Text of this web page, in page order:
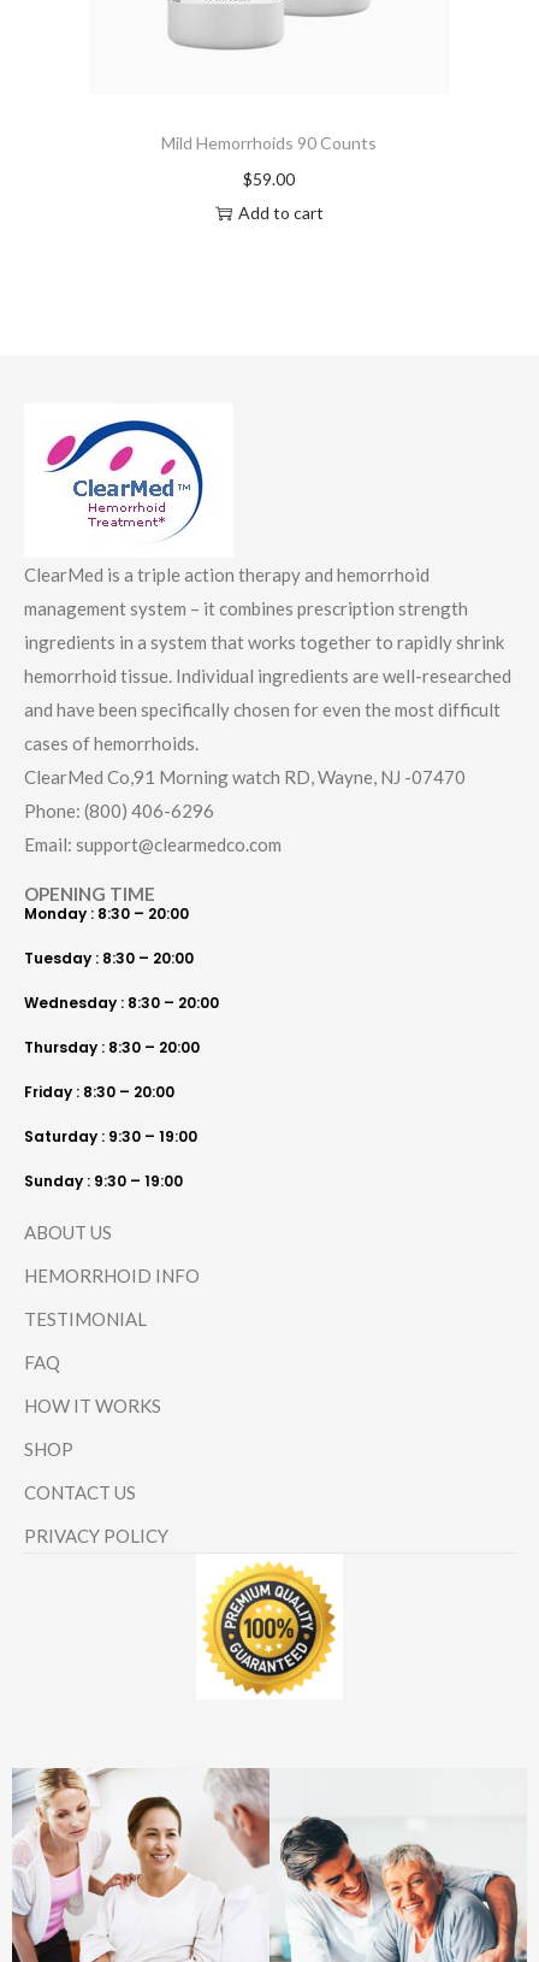
Mild Hemorrhoids 90 Counts
$59.00
Add to cart
ClearMed is a triple action therapy and hemorrhoid
management system – it combines prescription strength
ingredients in a system that works together to rapidly shrink
hemorrhoid tissue. Individual ingredients are well-researched
and have been specifically chosen for even the most difficult
cases of hemorrhoids.
ClearMed Co,91 Morning watch RD, Wayne, NJ -07470
Phone: (800) 406-6296
Email: support@clearmedco.com
OPENING TIME
Monday : 8:30 – 20:00
Tuesday : 8:30 – 20:00
Wednesday : 8:30 – 20:00
Thursday : 8:30 – 20:00
Friday : 8:30 – 20:00
Saturday : 9:30 – 19:00
Sunday : 9:30 – 19:00
ABOUT US
HEMORRHOID INFO
TESTIMONIAL
FAQ
HOW IT WORKS
SHOP
CONTACT US
PRIVACY POLICY